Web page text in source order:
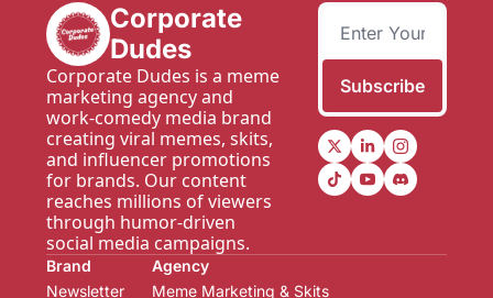
Corporate
Dudes
Corporate Dudes is a meme
marketing agency and
work-comedy media brand
creating viral memes, skits,
and influencer promotions
for brands. Our content
reaches millions of viewers
through humor-driven
social media campaigns.
Subscribe
Brand
Agency
Meme Marketing & Skits